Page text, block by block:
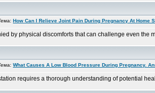
How Can I Relieve Joint Pain During Pregnancy At Home
by physical discomforts that can challenge even
What Causes A Low Blood Pressure During Pregnancy.
requires a thorough understanding of potential